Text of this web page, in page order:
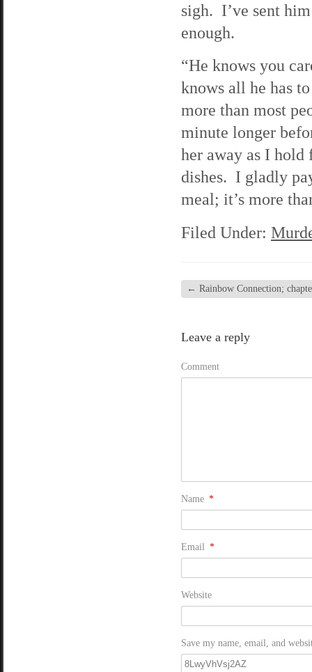
sigh. I’ve sent
enough.
“He knows you
knows all he has
more than most
minute longer
her away as I hold
dishes. I gladly
meal; it’s more
Filed Under:
← Rainbow Connection;
Leave a reply
Comment
Name *
Email *
Website
Save my name, email, and